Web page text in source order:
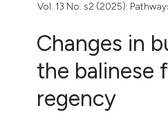
Vol. 13 No. s2 (2025):
Changes in
the balinese
regency